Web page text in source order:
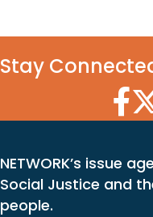
Stay
NETWORK’s issue
Social Justice and
people.